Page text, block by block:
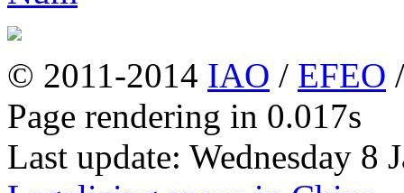
© 2011-2014 IAO / EFEO
Page rendering in 0.017s
Last update: Wednesday 8